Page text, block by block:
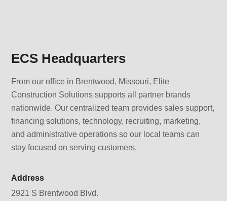
ECS Headquarters
From our office in Brentwood, Missouri, Elite
Construction Solutions supports all partner brands
nationwide. Our centralized team provides sales support,
financing solutions, technology, recruiting, marketing,
and administrative operations so our local teams can
stay focused on serving customers.
Address
2921 S Brentwood Blvd.